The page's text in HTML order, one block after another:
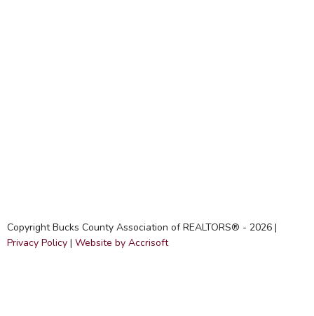
Copyright Bucks County Association of REALTORS® - 2026 |
Privacy Policy | Website by Accrisoft